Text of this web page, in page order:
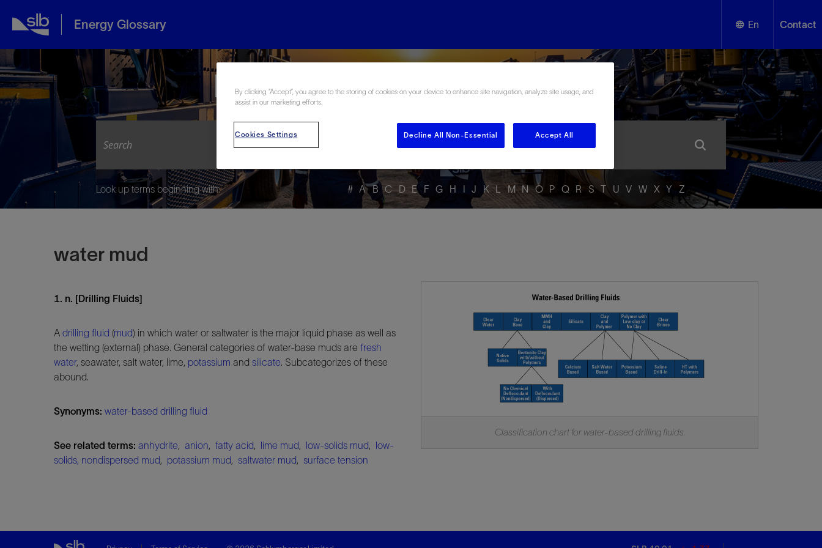
Energy Glossary En
English
Español
Contact
Explore the Energy Glossary
Look up terms beginning with: # A B C D E F G H I J K L M N O P Q R S T U V W X Y Z
water mud
1. n. [Drilling Fluids]
A drilling fluid (mud) in which water or saltwater is the major liquid phase as well as
the wetting (external) phase. General categories of water-base muds are fresh
water, seawater, salt water, lime, potassium and silicate. Subcategorizes of these
abound.
Synonyms: water-based drilling fluid
See related terms: anhydrite, anion, fatty acid, lime mud, low-solids mud, low-
solids, nondispersed mud, potassium mud, saltwater mud, surface tension
Classification chart for water-based drilling fluids.
By clicking “Accept”, you agree to the storing of cookies on your device to enhance site navigation, analyze site usage, and
assist in our marketing efforts.
Cookies Settings Decline All Non-Essential Accept All